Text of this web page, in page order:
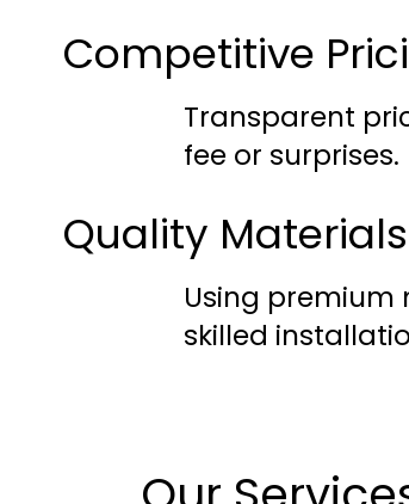
Competitive
Transparent
fee or surprises.
Quality Materials
Using premium
skilled